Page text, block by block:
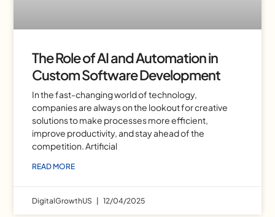
The Role of AI and Automation in
Custom Software Development
In the fast-changing world of technology,
companies are always on the lookout for creative
solutions to make processes more efficient,
improve productivity, and stay ahead of the
competition. Artificial
READ MORE
DigitalGrowthUS 12/04/2025